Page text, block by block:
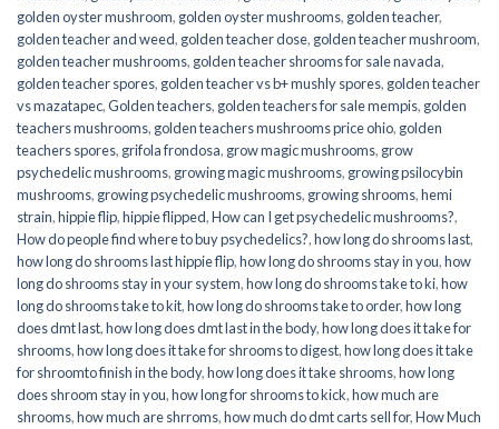
golden oyster mushroom, golden oyster mushrooms, golden teacher,
golden teacher and weed, golden teacher dose, golden teacher mushroom,
golden teacher mushrooms, golden teacher shrooms for sale navada,
golden teacher spores, golden teacher vs b+ mushly spores, golden teacher
vs mazatapec,Golden teachers, golden teachers for sale mempis, golden
teachers mushrooms, golden teachers mushrooms price ohio, golden
teachers spores, grifola frondosa, grow magic mushrooms, grow
psychedelic mushrooms, growing magic mushrooms, growing psilocybin
mushrooms, growing psychedelic mushrooms, growing shrooms,hemi
strain,hippie flip,hippie flipped,How can I get psychedelic mushrooms?,
How do people find where to buy psychedelics?,how long do shrooms last,
how long do shrooms last hippie flip,how long do shrooms stay in you,how
long do shrooms stay in your system,how long do shrooms take to ki,how
long do shrooms take to kit,how long do shrooms take to order,how long
does dmt last,how long does dmt last in the body,how long does it take for
shrooms,how long does it take for shrooms to digest,how long does it take
for shroomto finish in the body,how long does it take shrooms,how long
does shroom stay in you,how long for shrooms to kick,how much are
shrooms,how much are shrroms,how much do dmt carts sell for,How Much